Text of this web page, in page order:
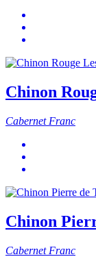
Chinon
Cabernet Franc
Chinon
Cabernet Franc